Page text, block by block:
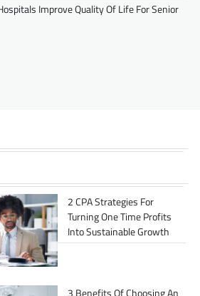
Improve Quality Of Life For Senior
2 CPA Strategies For
Turning One Time Profits
Into Sustainable Growth
3 Benefits Of Choosing An